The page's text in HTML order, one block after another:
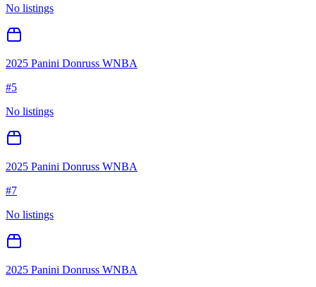
No listings
2025 Panini Donruss WNBA
#5
No listings
2025 Panini Donruss WNBA
#7
No listings
2025 Panini Donruss WNBA